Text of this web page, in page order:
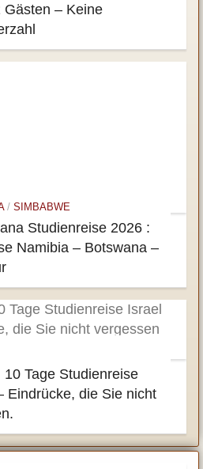
Gästen – Keine
/ SIMBABWE
Studienreise 2026 :
Namibia – Botswana –
Tage Studienreise
Eindrücke, die Sie nicht